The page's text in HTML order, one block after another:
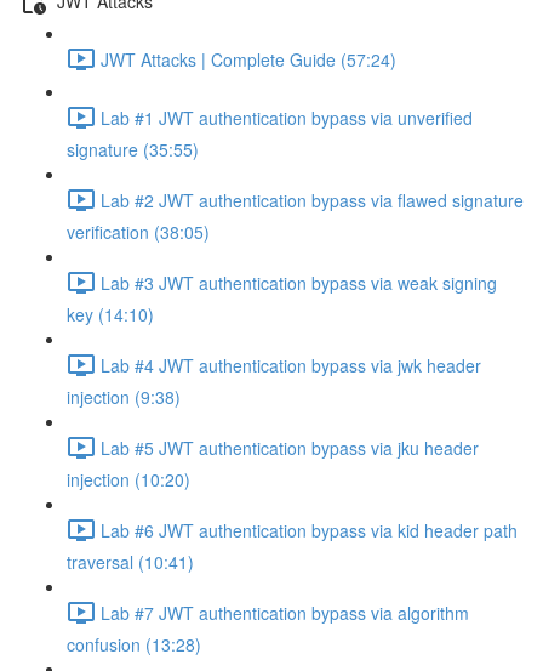
JWT Attacks | Complete Guide (57:24)
Lab #1 JWT authentication bypass via unverified
signature (35:55)
Lab #2 JWT authentication bypass via flawed signature
verification (38:05)
Lab #3 JWT authentication bypass via weak signing
key (14:10)
Lab #4 JWT authentication bypass via jwk header
injection (9:38)
Lab #5 JWT authentication bypass via jku header
injection (10:20)
Lab #6 JWT authentication bypass via kid header path
traversal (10:41)
Lab #7 JWT authentication bypass via algorithm
confusion (13:28)